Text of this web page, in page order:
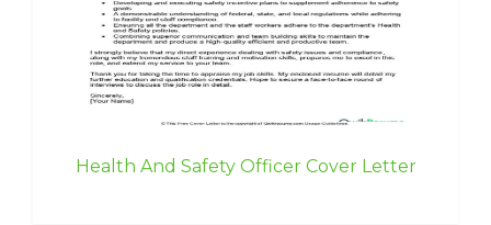
Health And Safety Officer Cover Letter